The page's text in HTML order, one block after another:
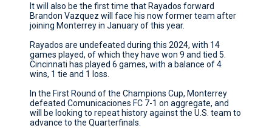
It will also be the first time that Rayados forward
Brandon Vazquez will face his now former team after
joining Monterrey in January of this year.
Rayados are undefeated during this 2024, with 14
games played, of which they have won 9 and tied 5.
Cincinnati has played 6 games, with a balance of 4
wins, 1 tie and 1 loss.
In the First Round of the Champions Cup, Monterrey
defeated Comunicaciones FC 7-1 on aggregate, and
will be looking to repeat history against the U.S. team to
advance to the Quarterfinals.